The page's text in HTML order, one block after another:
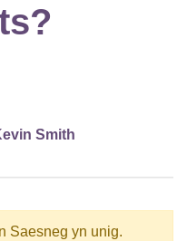
Smith
Saesneg yn unig.